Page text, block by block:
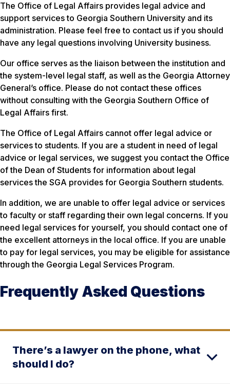
The Office of Legal Affairs provides legal advice and
support services to Georgia Southern University and its
administration. Please feel free to contact us if you should
have any legal questions involving University business.
Our office serves as the liaison between the institution and
the system-level legal staff, as well as the Georgia Attorney
General’s office. Please do not contact these offices
without consulting with the Georgia Southern Office of
Legal Affairs first.
The Office of Legal Affairs cannot offer legal advice or
services to students. If you are a student in need of legal
advice or legal services, we suggest you contact the Office
of the Dean of Students for information about legal
services the SGA provides for Georgia Southern students.
In addition, we are unable to offer legal advice or services
to faculty or staff regarding their own legal concerns. If you
need legal services for yourself, you should contact one of
the excellent attorneys in the local office. If you are unable
to pay for legal services, you may be eligible for assistance
through the Georgia Legal Services Program.
Frequently Asked Questions
There’s a lawyer on the phone, what
should I do?